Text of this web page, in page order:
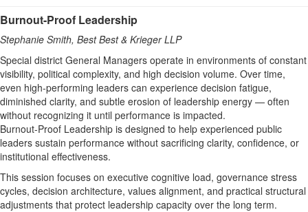
Burnout-Proof Leadership
Stephanie Smith, Best Best & Krieger LLP
Special district General Managers operate in environments of constant
visibility, political complexity, and high decision volume. Over time,
even high-performing leaders can experience decision fatigue,
diminished clarity, and subtle erosion of leadership energy — often
without recognizing it until performance is impacted.
Burnout-Proof Leadership is designed to help experienced public
leaders sustain performance without sacrificing clarity, confidence, or
institutional effectiveness.
This session focuses on executive cognitive load, governance stress
cycles, decision architecture, values alignment, and practical structural
adjustments that protect leadership capacity over the long term.